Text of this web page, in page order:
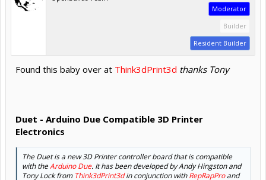
Moderator
Builder
Resident Builder
Found this baby over at Think3dPrint3d thanks Tony
Duet - Arduino Due Compatible 3D Printer
Electronics
The Duet is a new 3D Printer controller board that is compatible
with theArduino Due. It has been developed by Andy Hingston and
Tony Lock from Think3dPrint3din conjunction withRepRapProand